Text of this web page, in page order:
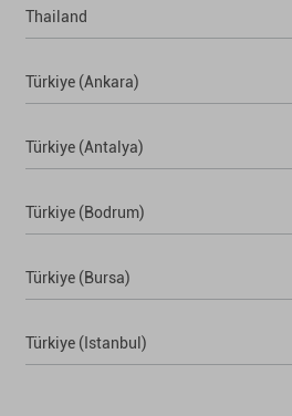
Thailand
Türkiye (Ankara)
Türkiye (Antalya)
Türkiye (Bodrum)
Türkiye (Bursa)
Türkiye (Istanbul)